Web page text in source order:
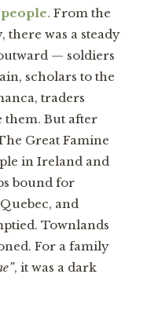
From the
there was a steady
— soldiers
scholars to the
traders
them. But after
Great Famine
in Ireland and
bound for
and
Townlands
For a family
, it was a dark